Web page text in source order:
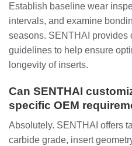
Establish baseline wear
intervals, and examine
seasons. SENTHAI provides
guidelines to help ensure
longevity of inserts.
Can SENTHAI
specific OEM
Absolutely. SENTHAI offers
carbide grade, insert